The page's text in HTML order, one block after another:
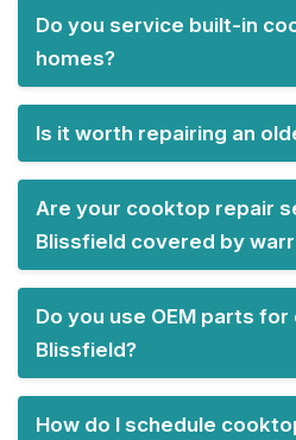
Do you service built-in
homes?
Is it worth repairing an
Are your cooktop repair
Blissfield covered by
Do you use OEM parts
Blissfield?
How do I schedule